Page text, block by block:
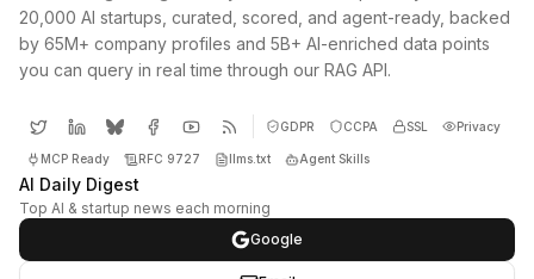
20,000 AI startups, curated, scored, and agent-ready, backed
by 65M+ company profiles and 5B+ AI-enriched data points
you can query in real time through our RAG API.
GDPR CCPA SSL Privacy
MCP Ready RFC 9727 llms.txt Agent Skills
AI Daily Digest
Top AI & startup news each morning
Google